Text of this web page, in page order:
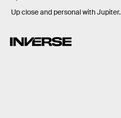
Up close and personal with Jupiter.